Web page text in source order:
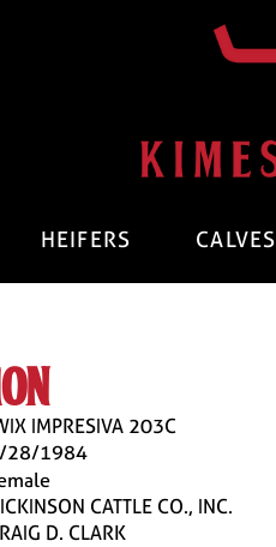
HEIFERS CALVES
IMPRESIVA 203C
28/1984
CATTLE CO., INC.
D. CLARK